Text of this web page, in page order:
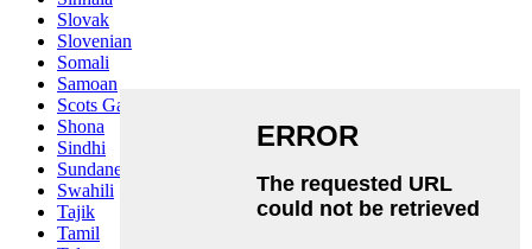
Slovak
Slovenian
Somali
Samoan
Scots Gaelic
Shona
Sindhi
Sundanese
Swahili
Tajik
Tamil